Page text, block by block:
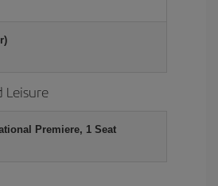
Leisure
Premiere, 1 Seat